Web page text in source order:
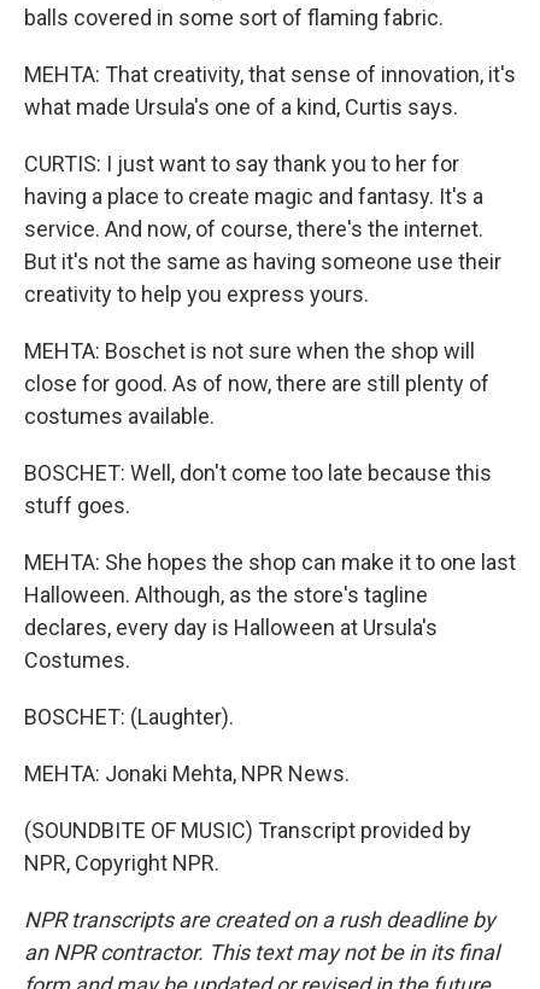
balls covered in some sort of flaming fabric.
MEHTA: That creativity, that sense of innovation, it's
what made Ursula's one of a kind, Curtis says.
CURTIS: I just want to say thank you to her for
having a place to create magic and fantasy. It's a
service. And now, of course, there's the internet.
But it's not the same as having someone use their
creativity to help you express yours.
MEHTA: Boschet is not sure when the shop will
close for good. As of now, there are still plenty of
costumes available.
BOSCHET: Well, don't come too late because this
stuff goes.
MEHTA: She hopes the shop can make it to one last
Halloween. Although, as the store's tagline
declares, every day is Halloween at Ursula's
Costumes.
BOSCHET: (Laughter).
MEHTA: Jonaki Mehta, NPR News.
(SOUNDBITE OF MUSIC) Transcript provided by
NPR, Copyright NPR.
NPR transcripts are created on a rush deadline by
an NPR contractor. This text may not be in its final